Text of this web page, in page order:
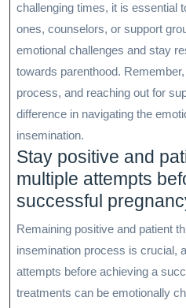
challenging times, it is essential
ones, counselors, or support
emotional challenges and stay
towards parenthood.
process, and reaching out for
difference in navigating the
insemination.
Stay positive and
multiple attempts
successful
Remaining positive and patient
insemination process is crucial,
attempts before achieving a
treatments can be emotionally